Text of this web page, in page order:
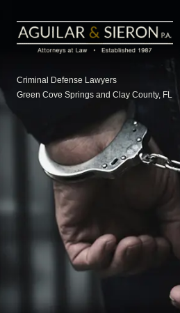
Criminal Defense Lawyers
Green Cove Springs and Clay County, FL